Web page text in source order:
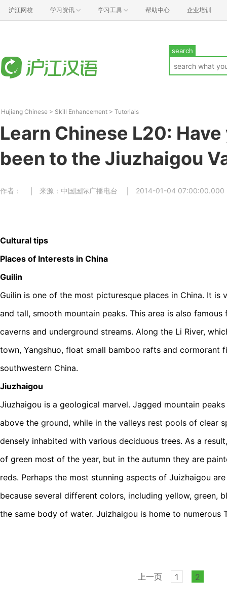
沪江网校 学习资讯 学习工具 帮助中心 企业培训
search
Hujiang Chinese > Skill Enhancement > Tutorials
Learn Chinese L20:
been to the Jiuzhaigou
作者： 来源：中国国际广播电台 2014-01-04 07:00:00.000
Cultural tips
Places of Interests in China
Guilin
Guilin is one of the most picturesque places in China. It is
and tall, smooth mountain peaks. This area is also
caverns and underground streams. Along the Li River,
town, Yangshuo, float small bamboo rafts and cormorant
southwestern China.
Jiuzhaigou
Jiuzhaigou is a geological marvel. Jagged mountain
above the ground, while in the valleys rest pools of clear
densely inhabited with various deciduous trees. As a
of green most of the year, but in the autumn they are
reds. Perhaps the most stunning aspects of Juizhaigou
because several different colors, including yellow, green,
the same body of water. Juizhaigou is home to numerous
上一页 1 2